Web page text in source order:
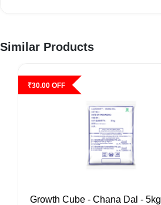
Similar Products
₹30.00 OFF
Growth Cube - Chana Dal - 5kg